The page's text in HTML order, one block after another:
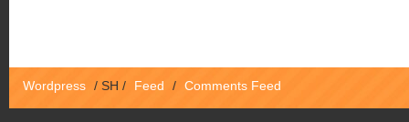
Wordpress / SH / Feed / Comments Feed